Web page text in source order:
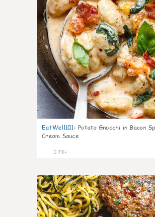
EatWell101: Potato Gnocchi in Bacon
Cream Sauce
1.7K+